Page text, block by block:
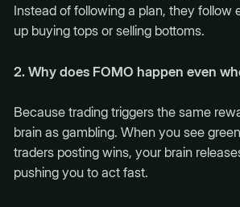
Instead of following a plan, they follow
up buying tops or selling bottoms.
2. Why does FOMO happen even
Because trading triggers the same
brain as gambling. When you see
traders posting wins, your brain
pushing you to act fast.